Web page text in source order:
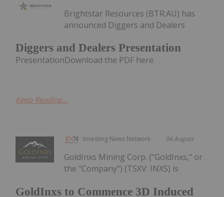
Diggers and Dealers Presentation
Brightstar Resources (BTR:AU) has
announced Diggers and Dealers
PresentationDownload the PDF here.
Keep Reading...
Investing News Network 04 August
GoldInxs to Commence 3D Induced
GoldInxs Mining Corp. ("GoldInxs," or
the "Company") (TSXV: INXS) is